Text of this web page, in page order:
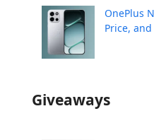
OnePlus
Price,
Giveaways